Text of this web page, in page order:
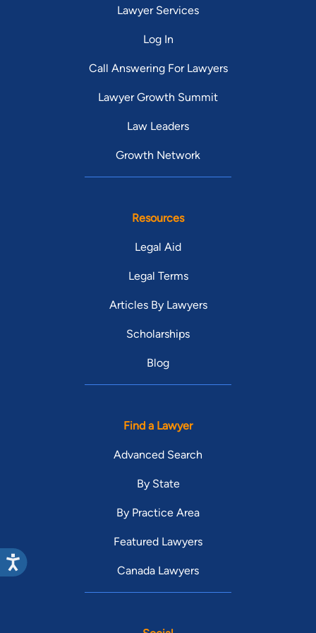
Lawyer Services
Log In
Call Answering For Lawyers
Lawyer Growth Summit
Law Leaders
Growth Network
Resources
Legal Aid
Legal Terms
Articles By Lawyers
Scholarships
Blog
Find a Lawyer
Advanced Search
By State
By Practice Area
Featured Lawyers
Canada Lawyers